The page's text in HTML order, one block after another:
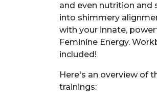
and even nutrition and
into shimmery
with your innate,
Feminine Energy.
included!
Here's an overview of
trainings: